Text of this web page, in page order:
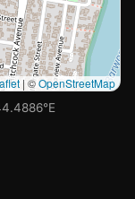
| ©OpenStreetMap